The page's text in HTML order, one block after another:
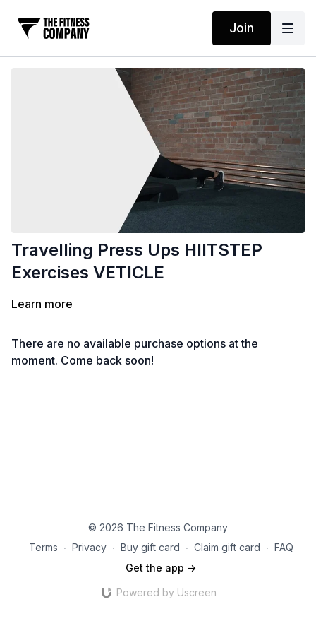
Join
Travelling Press Ups HIITSTEP
Exercises VETICLE
Learn more
There are no available purchase options at the
moment. Come back soon!
© 2026 The Fitness Company
Terms ∙ Privacy ∙ Buy gift card ∙ Claim gift card ∙ FAQ
Get the app ->
Powered by Uscreen